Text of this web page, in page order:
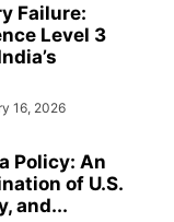
Failure:
Level 3
16, 2026
Policy: An
of U.S.
and...